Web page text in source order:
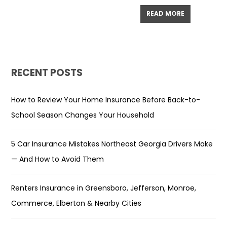
READ MORE
RECENT POSTS
How to Review Your Home Insurance Before Back-to-
School Season Changes Your Household
5 Car Insurance Mistakes Northeast Georgia Drivers Make
— And How to Avoid Them
Renters Insurance in Greensboro, Jefferson, Monroe,
Commerce, Elberton & Nearby Cities